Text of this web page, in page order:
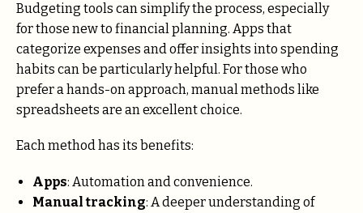
Budgeting tools can simplify the process, especially
for those new to financial planning. Apps that
categorize expenses and offer insights into spending
habits can be particularly helpful. For those who
prefer a hands-on approach, manual methods like
spreadsheets are an excellent choice.
Each method has its benefits:
Apps: Automation and convenience.
Manual tracking: A deeper understanding of